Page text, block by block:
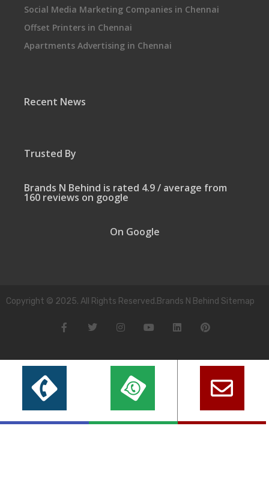
Social Media Marketing Companies in Chennai
Offset Printers in Chennai
Apartments Advertising in Chennai
Recent News
Trusted By
Brands N Behind is rated 4.9 / average from
160 reviews on google
On Google
Copyright © 2025. All Rights Reserved.Brands N Behind Sitemap